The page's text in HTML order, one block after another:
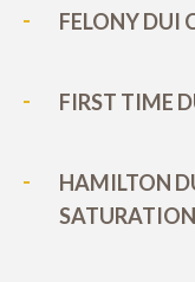
FELONY DUI
FIRST TIME
HAMILTON